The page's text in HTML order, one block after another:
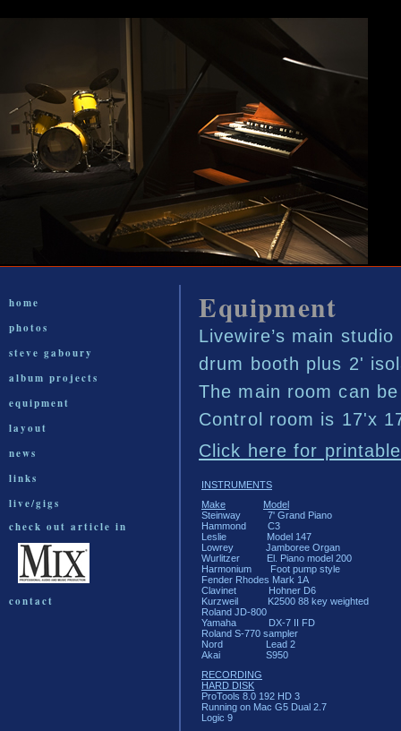
home
photos
steve gaboury
album projects
equipment
layout
news
links
live/gigs
check out article in
contact
Equipment
Livewire’s main
drum booth plus 2'
The main room can
Control room is 17'x
Click here for
INSTRUMENTS
Make
Model
Steinway 7' Grand Piano
Hammond C3
Leslie Model 147
Lowrey Jamboree Organ
Wurlitzer El. Piano model 200
Harmonium Foot pump style
Fender Rhodes Mark 1A
Clavinet Hohner D6
Kurzweil K2500 88 key weighted
Roland JD-800
Yamaha DX-7 II FD
Roland S-770 sampler
Nord Lead 2
Akai S950
RECORDING
HARD DISK
ProTools 8.0 192 HD 3
Running on Mac G5 Dual 2.7
Logic 9